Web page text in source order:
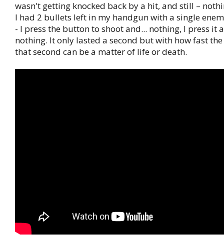
wasn't getting knocked back by a hit, and still –
I had 2 bullets left in my handgun with a single
- I press the button to shoot and... nothing, I press it
nothing. It only lasted a second but with how fast
that second can be a matter of life or death.